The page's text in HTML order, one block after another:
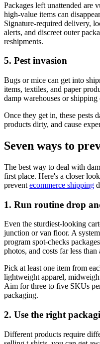
Packages left unattended are
high‑value items can
Signature‑required delivery,
alerts, and discreet outer
reshipments.
5. Pest invasion
Bugs or mice can get into
items, textiles, and paper
damp warehouses or shipping
Once they get in, these pests
products dirty, and cause
Seven ways to
The best way to deal with
first place. Here's a closer
prevent ecommerce shipping
1. Run routine drop
Even the sturdiest‑looking
junction or van floor. A
program spot‑checks
photos, and costs far less
Pick at least one item from
lightweight apparel,
Aim for three to five SKUs
packaging.
2. Use the right
Different products require